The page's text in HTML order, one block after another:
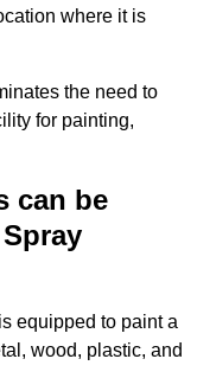
where it is
the need to
for painting,
can be
equipped to paint a
wood, plastic, and